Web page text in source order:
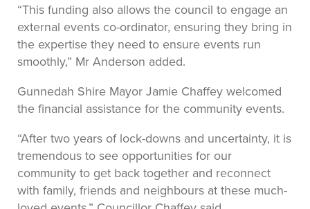
“This funding also allows the council to engage an
external events co-ordinator, ensuring they bring in
the expertise they need to ensure events run
smoothly,” Mr Anderson added.
Gunnedah Shire Mayor Jamie Chaffey welcomed
the financial assistance for the community events.
“After two years of lock-downs and uncertainty, it is
tremendous to see opportunities for our
community to get back together and reconnect
with family, friends and neighbours at these much-